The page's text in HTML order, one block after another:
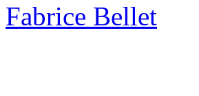
Fabrice Bellet